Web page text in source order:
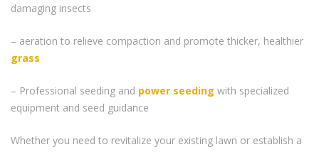
damaging insects
– aeration to relieve compaction and promote thicker, healthier
grass
– Professional seeding and power seeding with specialized
equipment and seed guidance
Whether you need to revitalize your existing lawn or establish a